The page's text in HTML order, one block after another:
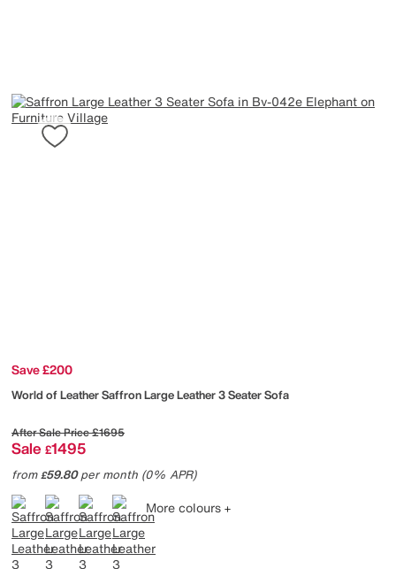
Save £200
World of LeatherSaffron Large Leather 3 Seater Sofa
After Sale Price£1695
Sale £1495
from£59.80per month (0% APR)
More colours